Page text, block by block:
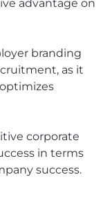
advantage on
branding
as it
corporate
in terms
success.